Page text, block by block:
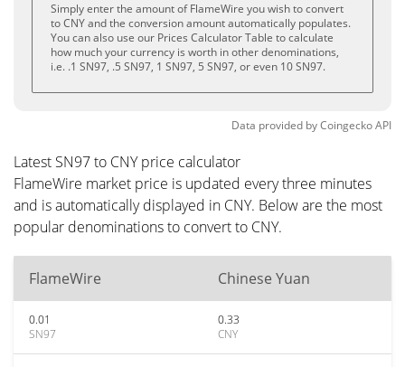
Simply enter the amount of FlameWire you wish to convert
to CNY and the conversion amount automatically populates.
You can also use our Prices Calculator Table to calculate
how much your currency is worth in other denominations,
i.e. .1 SN97, .5 SN97, 1 SN97, 5 SN97, or even 10 SN97.
Data provided byCoingeckoAPI
Latest SN97 to CNY price calculator
FlameWire market price is updated every three minutes
and is automatically displayed in CNY. Below are the most
popular denominations to convert to CNY.
FlameWire Chinese Yuan
0.01
SN97
0.33
CNY